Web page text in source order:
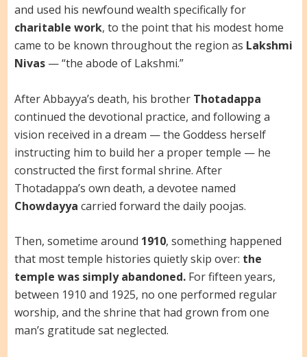
and used his newfound wealth specifically for
charitable work, to the point that his modest home
came to be known throughout the region as Lakshmi
Nivas— “the abode of Lakshmi.”
After Abbayya’s death, his brother Thotadappa
continued the devotional practice, and following a
vision received in a dream — the Goddess herself
instructing him to build her a proper temple — he
constructed the first formal shrine. After
Thotadappa’s own death, a devotee named
Chowdayya carried forward the daily poojas.
Then, sometime around 1910, something happened
that most temple histories quietly skip over: the
temple was simply abandoned.For fifteen years,
between 1910 and 1925, no one performed regular
worship, and the shrine that had grown from one
man’s gratitude sat neglected.